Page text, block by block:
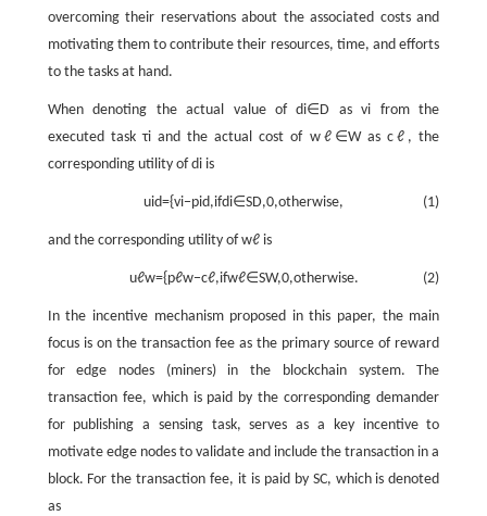
overcoming their reservations about the associated costs and
motivating them to contribute their resources, time, and efforts
to the tasks at hand.
When denoting the actual value ofdi∈D asvi from the
executed taskτiand the actual cost of wℓ ∈Wasc ℓ , the
corresponding utility ofdiis
(1)
uid={vi−pid,ifdi∈SD,0,otherwise,
and the corresponding utility ofwℓis
(2)
uℓw={pℓw−cℓ,ifwℓ∈SW,0,otherwise.
In the incentive mechanism proposed in this paper, the main
focus is on the transaction fee as the primary source of reward
for edge nodes (miners) in the blockchain system. The
transaction fee, which is paid by the corresponding demander
for publishing a sensing task, serves as a key incentive to
motivate edge nodes to validate and include the transaction in a
block. For the transaction fee, it is paid by SC, which is denoted
as